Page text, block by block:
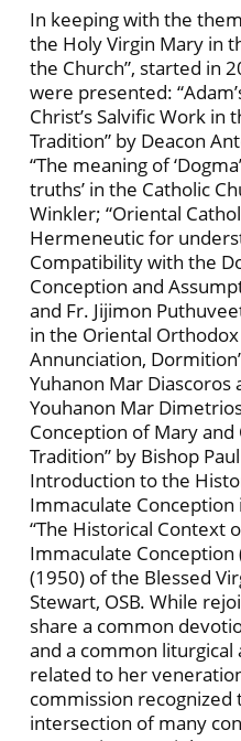
In keeping with the
the Holy Virgin Mary in
the Church”, started in
were presented:
Christ’s Salvific Work
Tradition” by Deacon
“The meaning of
truths’ in the Catholic
Winkler; “Oriental
Hermeneutic for
Compatibility with the
Conception and
and Fr. Jijimon
in the Oriental
Annunciation,
Yuhanon Mar
Youhanon Mar
Conception of Mary and
Tradition” by Bishop
Introduction to the
Immaculate Conception
“The Historical Context
Immaculate
(1950) of the Blessed
Stewart, OSB. While
share a common
and a common
related to her
commission recognized
intersection of many